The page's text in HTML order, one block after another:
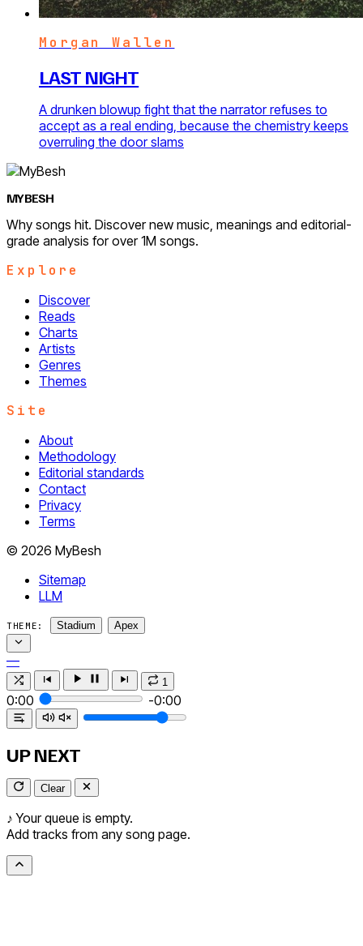
Morgan Wallen
LAST NIGHT
A drunken blowup fight that the narrator refuses to
accept as a real ending, because the chemistry keeps
overruling the door slams
MYBESH
Why songs hit. Discover new music, meanings and editorial-
grade analysis for over 1M songs.
Explore
Discover
Reads
Charts
Artists
Genres
Themes
Site
About
Methodology
Editorial standards
Contact
Privacy
Terms
© 2026 MyBesh
Sitemap
LLM
THEME: Stadium Apex
—
1
0:00 -0:00
UP NEXT
Clear
♪ Your queue is empty.
Add tracks from any song page.